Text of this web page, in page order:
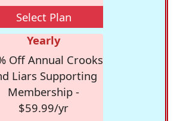
Select Plan
Yearly
Off Annual Crooks
Liars Supporting
Membership -
$59.99/yr